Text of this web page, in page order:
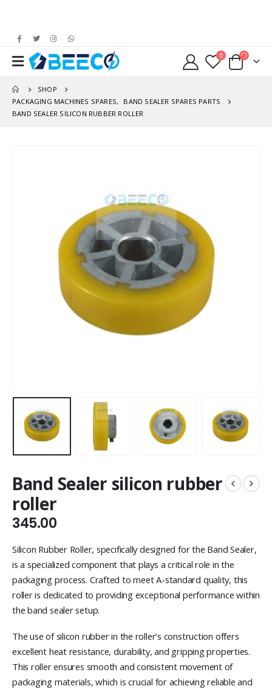
0
SHOP
PACKAGING MACHINES SPARES,
BAND SEALER SPARES PARTS
BAND SEALER SILICON RUBBER ROLLER
Band Sealer silicon rubber
roller
345.00
Silicon Rubber Roller, specifically designed for the Band Sealer,
is a specialized component that plays a critical role in the
packaging process. Crafted to meet A-standard quality, this
roller is dedicated to providing exceptional performance within
the band sealer setup.
The use of silicon rubber in the roller’s construction offers
excellent heat resistance, durability, and gripping properties.
This roller ensures smooth and consistent movement of
packaging materials, which is crucial for achieving reliable and